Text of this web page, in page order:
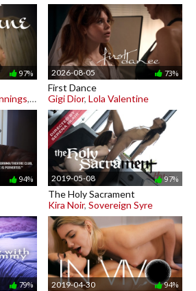
97%
, Zoe Bloom
2026-08-05 73%
First Dance
Gigi Dior, Lola Valentine
94% 2019-05-08 97%
The Holy Sacrament
Kira Noir, Sovereign Syre
79% 2019-04-30 94%